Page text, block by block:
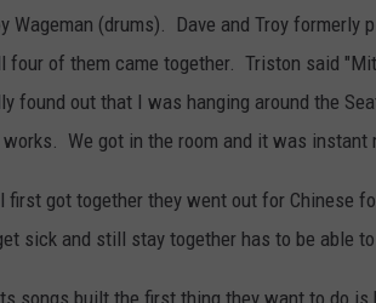
Wageman (drums). Dave and Troy formerly
four of them came together. Triston said
found out that I was hanging around the
We got in the room and it was instant
got together they went out for Chinese
sick and still stay together has to be able